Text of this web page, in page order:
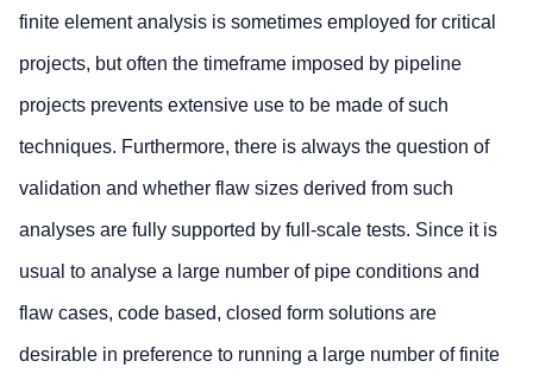
finite element analysis is sometimes employed for critical
projects, but often the timeframe imposed by pipeline
projects prevents extensive use to be made of such
techniques. Furthermore, there is always the question of
validation and whether flaw sizes derived from such
analyses are fully supported by full-scale tests. Since it is
usual to analyse a large number of pipe conditions and
flaw cases, code based, closed form solutions are
desirable in preference to running a large number of finite